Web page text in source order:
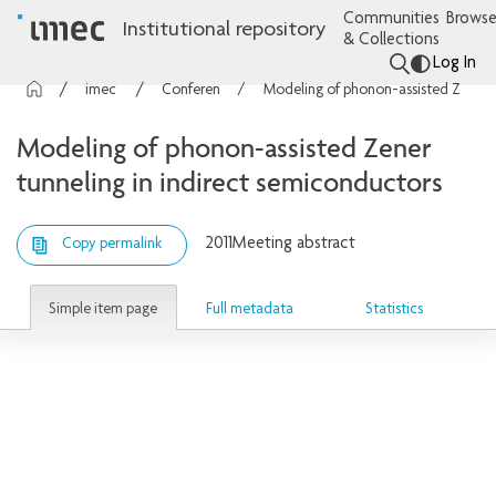
Institutional repository
Communities
& Collections
Log In
Modeling of phonon-assisted Zener
tunneling in indirect semiconductors
Copy permalink 2011Meeting abstract
Simple item page Full metadata Statistics